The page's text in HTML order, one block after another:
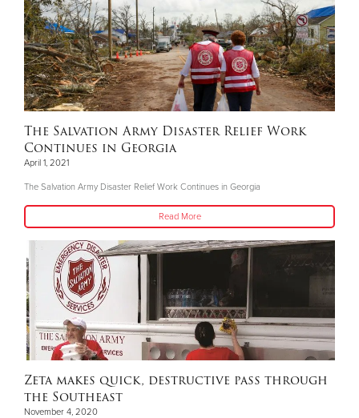
The Salvation Army Disaster Relief Work
Continues in Georgia
April 1, 2021
The Salvation Army Disaster Relief Work Continues in Georgia
Read More
Zeta makes quick, destructive pass through
the Southeast
November 4, 2020